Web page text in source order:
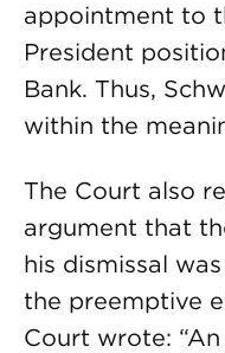
appointment to
President
Bank. Thus,
within the
The Court also
argument that
his dismissal
the preemptive
Court wrote: